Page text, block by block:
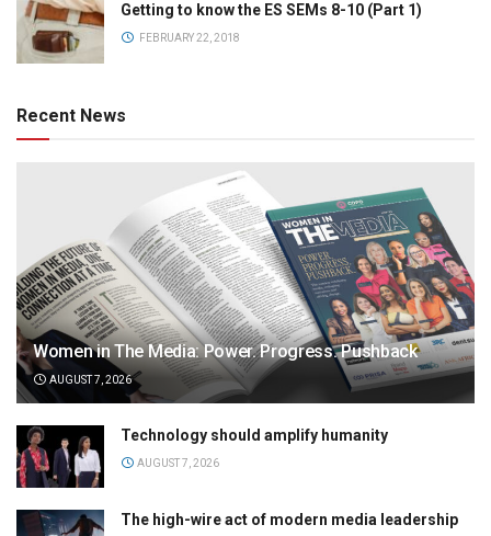
Getting to know the ES SEMs 8-10 (Part 1)
FEBRUARY 22, 2018
Recent News
Women in The Media: Power. Progress. Pushback
AUGUST 7, 2026
Technology should amplify humanity
AUGUST 7, 2026
The high-wire act of modern media leadership